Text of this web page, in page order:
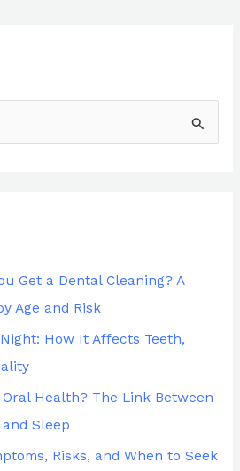
Get a Dental Cleaning? A
Age and Risk
How It Affects Teeth,
Health? The Link Between
Sleep
Risks, and When to Seek